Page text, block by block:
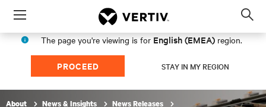
Menu
The page you're viewing is for English (EMEA) region.
PROCEED STAY IN MY REGION
About News & Insights News Releases